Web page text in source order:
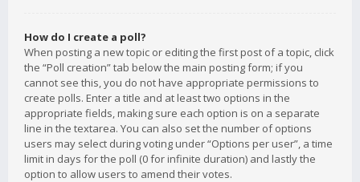
How do I create a poll?
When posting a new topic or editing the first post of a topic, click
the “Poll creation” tab below the main posting form; if you
cannot see this, you do not have appropriate permissions to
create polls. Enter a title and at least two options in the
appropriate fields, making sure each option is on a separate
line in the textarea. You can also set the number of options
users may select during voting under “Options per user”, a time
limit in days for the poll (0 for infinite duration) and lastly the
option to allow users to amend their votes.